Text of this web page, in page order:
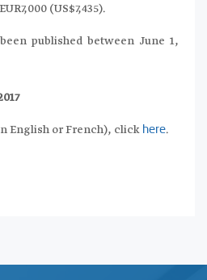
(US$7,435).
published between June 1,
English or French), click here.